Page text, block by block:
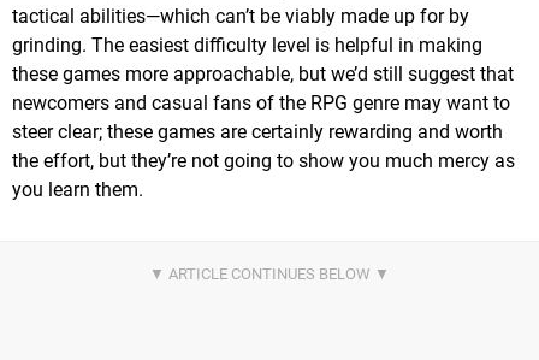
tactical abilities—which can’t be viably made up for by
grinding. The easiest difficulty level is helpful in making
these games more approachable, but we’d still suggest that
newcomers and casual fans of the RPG genre may want to
steer clear; these games are certainly rewarding and worth
the effort, but they’re not going to show you much mercy as
you learn them.